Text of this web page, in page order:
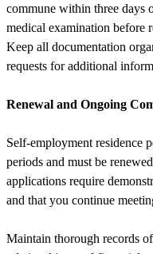
commune within three days
medical examination before
Keep all documentation
requests for additional
Renewal and Ongoing
Self-employment residence
periods and must be
applications require
and that you continue
Maintain thorough records